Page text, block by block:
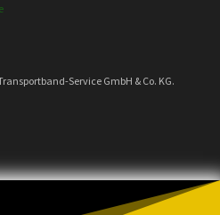
Service GmbH & Co. KG.